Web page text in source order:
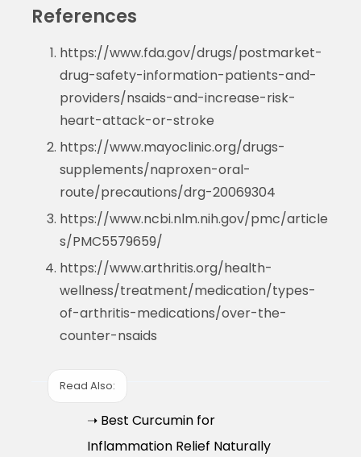
References
https://www.fda.gov/drugs/postmarket-
drug-safety-information-patients-and-
providers/nsaids-and-increase-risk-
heart-attack-or-stroke
https://www.mayoclinic.org/drugs-
supplements/naproxen-oral-
route/precautions/drg-20069304
https://www.ncbi.nlm.nih.gov/pmc/article
s/PMC5579659/
https://www.arthritis.org/health-
wellness/treatment/medication/types-
of-arthritis-medications/over-the-
counter-nsaids
Read Also:
➝ Best Curcumin for
Inflammation Relief Naturally